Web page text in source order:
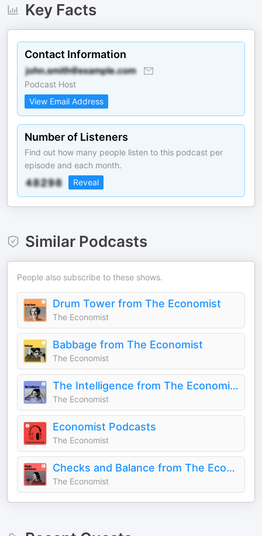
Key Facts
Contact Information
Podcast Host
View Email Address
Number of Listeners
Find out how many people listen to this podcast per
episode and each month.
Reveal
Similar Podcasts
People also subscribe to these shows.
Drum Tower from The Economist
The Economist
Babbage from The Economist
The Economist
The Intelligence from The Economist
The Economist
Economist Podcasts
The Economist
Checks and Balance from The Economist
The Economist